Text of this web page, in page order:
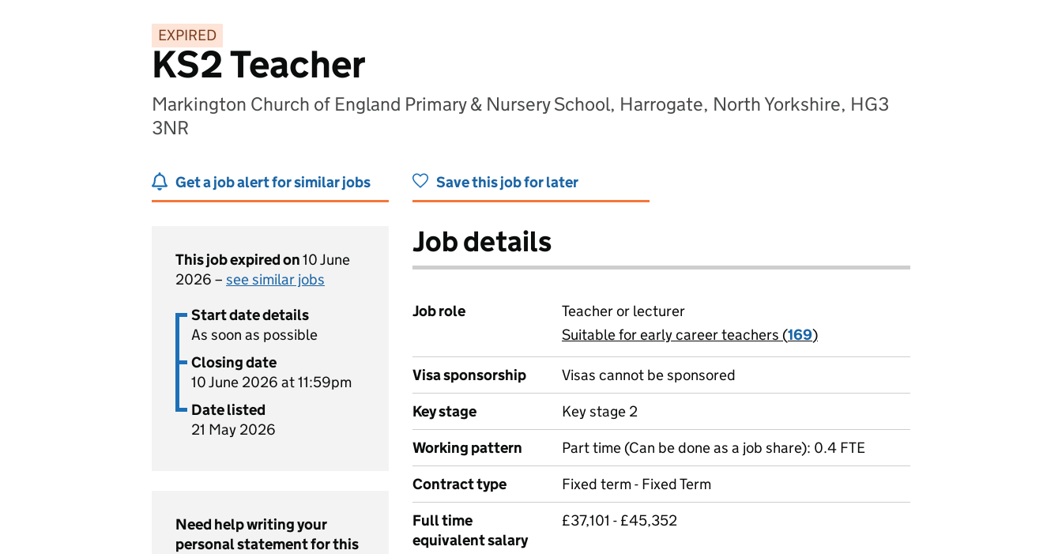
EXPIRED
KS2 Teacher
Markington Church of England Primary & Nursery School, Harrogate, North Yorkshire, HG3
3NR
Get a job alert for similar jobs Save this job for later
This job expired on10 June
2026 – see similar jobs
Start date details
As soon as possible
Closing date
10 June 2026 at 11:59pm
Date listed
21 May 2026
Need help writing your
personal statement for this
Job details
Job role
Teacher or lecturer
View all
Suitable for early career teachers (169)
Visa sponsorship
Visas cannot be sponsored
Key stage
Key stage 2
Working pattern
Part time (Can be done as a job share): 0.4 FTE
Contract type
Fixed term - Fixed Term
Full time
equivalent salary
£37,101 - £45,352